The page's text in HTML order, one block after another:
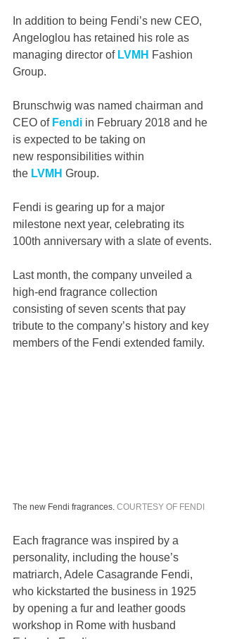
In addition to being Fendi’s new CEO,
Angeloglou has retained his role as
managing director of LVMH Fashion
Group.
Brunschwig was named chairman and
CEO of Fendi in February 2018 and he
is expected to be taking on
new responsibilities within
the LVMH Group.
Fendi is gearing up for a major
milestone next year, celebrating its
100th anniversary with a slate of events.
Last month, the company unveiled a
high-end fragrance collection
consisting of seven scents that pay
tribute to the company’s history and key
members of the Fendi extended family.
The new Fendi fragrances. COURTESY OF FENDI
Each fragrance was inspired by a
personality, including the house’s
matriarch, Adele Casagrande Fendi,
who kickstarted the business in 1925
by opening a fur and leather goods
workshop in Rome with husband